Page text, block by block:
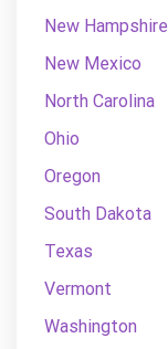
New Hampshire
New Mexico
North Carolina
Ohio
Oregon
South Dakota
Texas
Vermont
Washington